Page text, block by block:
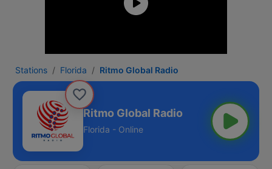
Stations Florida Ritmo Global Radio
Ritmo Global Radio
Florida - Online